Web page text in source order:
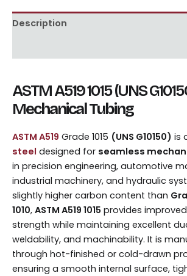
Description
ASTM A519 1015 (UNS
Mechanical Tubing
ASTM A519 Grade 1015 (UNS G10150) is
steel designed for seamless
in precision engineering, automotive
industrial machinery, and hydraulic
slightly higher carbon content than
1010, ASTM A519 1015 provides
strength while maintaining excellent
weldability, and machinability. It is
through hot-finished or cold-drawn
ensuring a smooth internal surface,